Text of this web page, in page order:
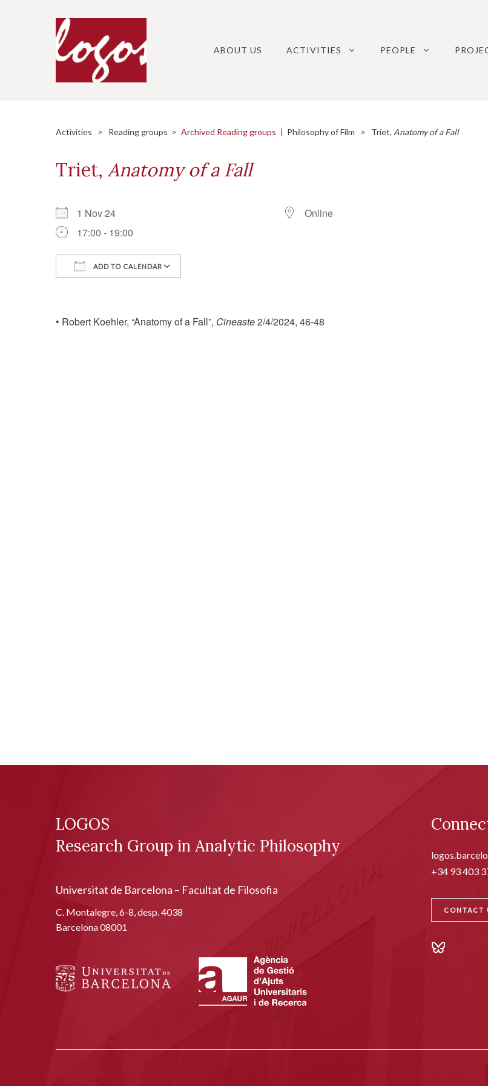
ABOUT US ACTIVITIES PEOPLE
Activities > Reading groups > Archived Reading groups | Philosophy of Film > Triet, Anatomy of a Fall
Triet, Anatomy of a Fall
1 Nov 24
17:00 - 19:00
ADD TO CALENDAR
Online
• Robert Koehler, “Anatomy of a Fall”, Cineaste2/4/2024, 46-48
LOGOS
Research Group in Analytic Philosophy
Universitat de Barcelona – Facultat de Filosofia
C. Montalegre, 6-8, desp. 4038
Barcelona 08001
+34 93 403
CONTACT